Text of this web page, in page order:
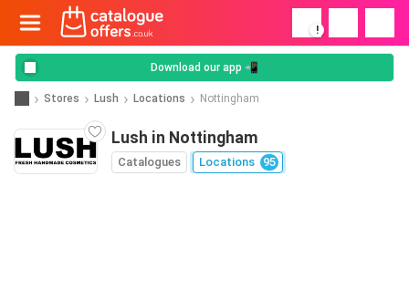
!
Download our app 📲
Stores Lush Locations Nottingham
Lush in Nottingham
Catalogues Locations 95